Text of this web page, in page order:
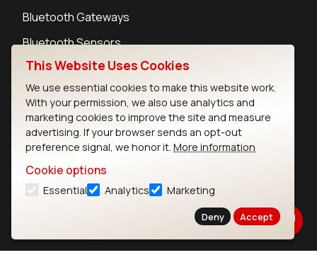
Bluetooth Gateways
Bluetooth Sensors
Contact
Careers
Legal
Privacy Policy
Cookie Policy
Copyright © 2026 Ezurio
This Website Uses Cookies
We use essential cookies to make this website work.
With your permission, we also use analytics and
marketing cookies to improve the site and measure
advertising. If your browser sends an opt-out
preference signal, we honor it. More information
Cookie options
Essential Analytics Marketing
Deny Accept